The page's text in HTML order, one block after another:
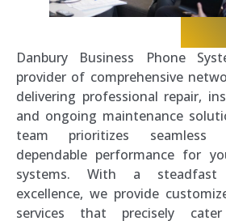
Danbury Business Phone
provider of comprehensive
delivering professional repair,
and ongoing maintenance
team prioritizes seamless
dependable performance for
systems. With a
excellence, we provide
services that precisely